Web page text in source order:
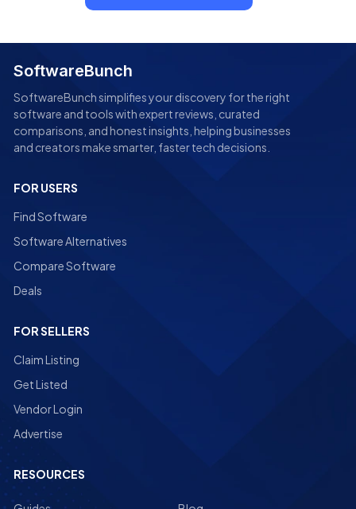
SoftwareBunch
SoftwareBunch simplifies your discovery for the right
software and tools with expert reviews, curated
comparisons, and honest insights, helping businesses
and creators make smarter, faster tech decisions.
FOR USERS
Find Software
Software Alternatives
Compare Software
Deals
FOR SELLERS
Claim Listing
Get Listed
Vendor Login
Advertise
RESOURCES